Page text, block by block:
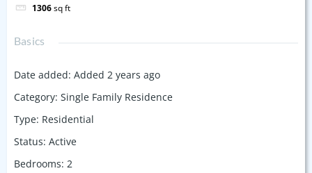
1306sq ft
Basics
Date added: Added 2 years ago
Category: Single Family Residence
Type: Residential
Status: Active
Bedrooms: 2